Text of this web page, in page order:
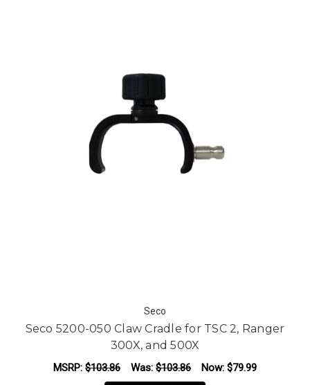
Seco
Seco 5200-050 Claw Cradle for TSC 2, Ranger
300X, and 500X
MSRP: $103.86 Was: $103.86 Now: $79.99